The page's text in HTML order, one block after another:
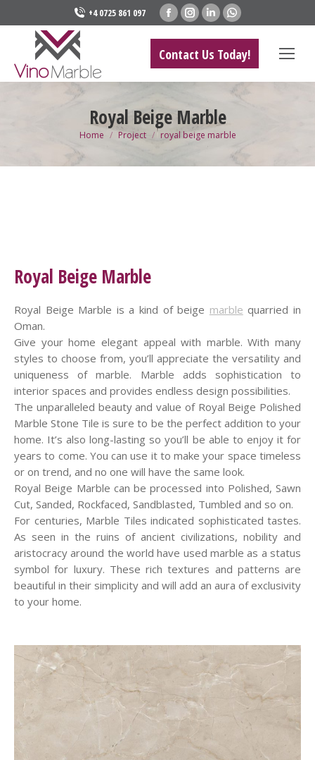
+4 0725 861 097
Facebook
opens
in
new
Instagram
opens
in
new
Linkedin
opens
in
new
Whatsapp
opens
in
new
Contact Us Today!
Royal Beige Marble
You are here:
Home Project royal beige marble
Royal Beige Marble
Royal Beige Marble is a kind of beige marble quarried in
Oman.
Give your home elegant appeal with marble. With many
styles to choose from, you’ll appreciate the versatility and
uniqueness of marble. Marble adds sophistication to
interior spaces and provides endless design possibilities.
The unparalleled beauty and value of Royal Beige Polished
Marble Stone Tile is sure to be the perfect addition to your
home. It’s also long-lasting so you’ll be able to enjoy it for
years to come. You can use it to make your space timeless
or on trend, and no one will have the same look.
Royal Beige Marble can be processed into Polished, Sawn
Cut, Sanded, Rockfaced, Sandblasted, Tumbled and so on.
For centuries, Marble Tiles indicated sophisticated tastes.
As seen in the ruins of ancient civilizations, nobility and
aristocracy around the world have used marble as a status
symbol for luxury. These rich textures and patterns are
beautiful in their simplicity and will add an aura of exclusivity
to your home.